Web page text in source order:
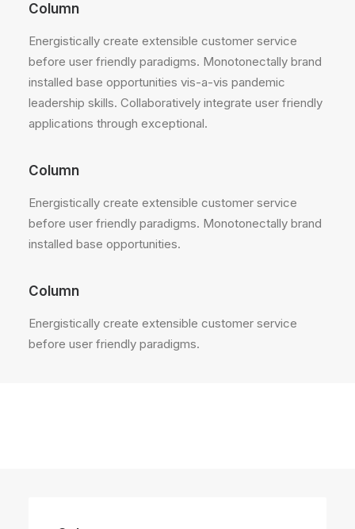
Column
Energistically create extensible customer service
before user friendly paradigms. Monotonectally brand
installed base opportunities vis-a-vis pandemic
leadership skills. Collaboratively integrate user friendly
applications through exceptional.
Column
Energistically create extensible customer service
before user friendly paradigms. Monotonectally brand
installed base opportunities.
Column
Energistically create extensible customer service
before user friendly paradigms.